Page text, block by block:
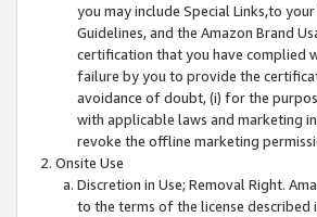
you may include Special Links,to
Guidelines, and the Amazon Brand
certification that you have complied
failure by you to provide the
avoidance of doubt, (i) for the
with applicable laws and marketing
revoke the offline marketing
Onsite Use
Discretion in Use; Removal Right.
to the terms of the license described